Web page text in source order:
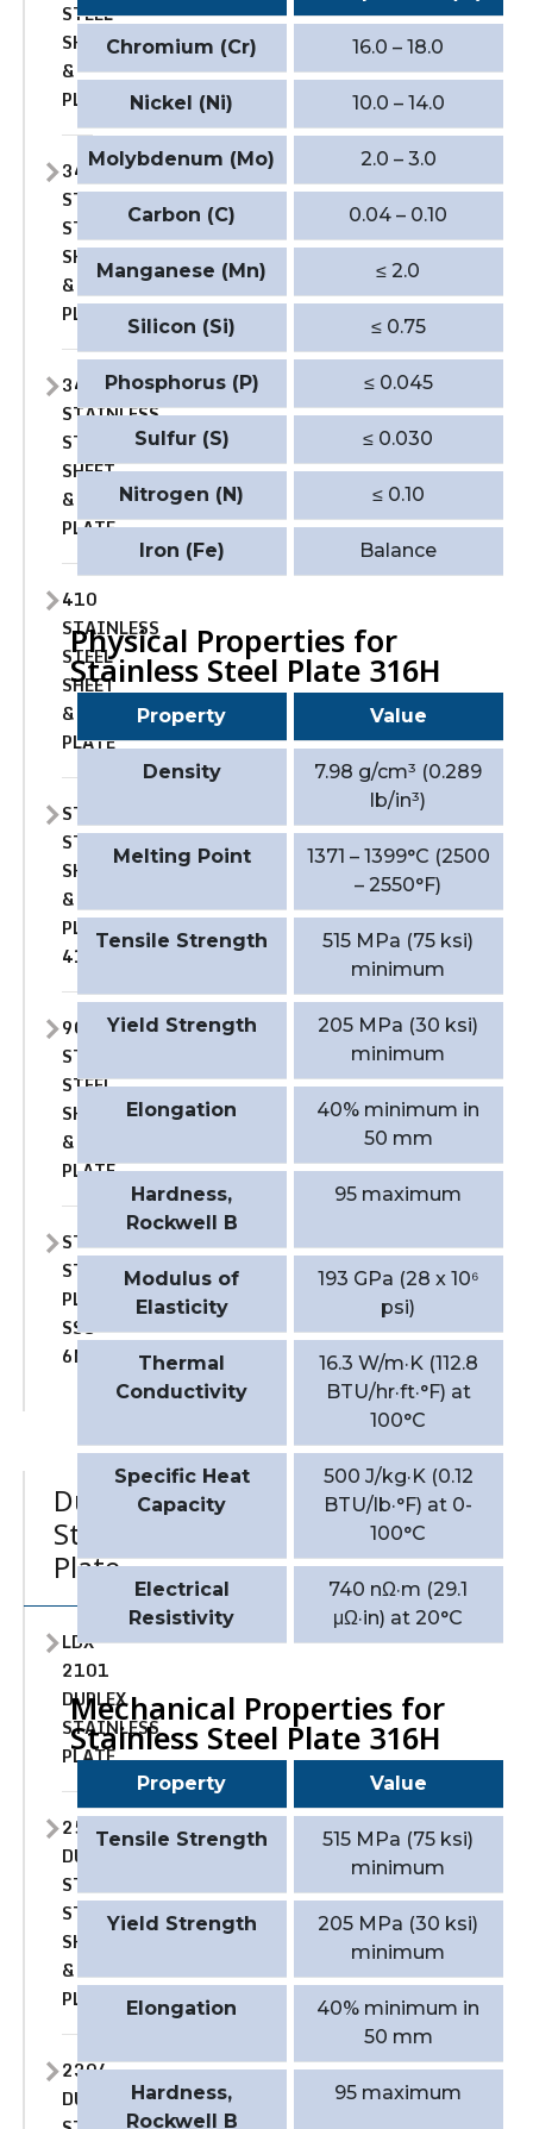
STEEL
SHEET
&
PLATE
347
STAINLESS
STEEL
SHEET
&
PLATE
347H
STAINLESS
STEEL
SHEET
&
PLATE
410
STAINLESS
STEEL
SHEET
&
PLATE
STAINLESS
STEEL
SHEET
&
PLATE
410S
904L
STAINLESS
STEEL
SHEET
&
PLATE
STAINLESS
STEEL
PLATE
SSC-
6MO
Duplex
Stainless
Plate
LDX
2101
DUPLEX
STAINLESS
PLATE
2507
DUPLEX
STAINLESS
STEEL
SHEET
&
PLATE
2304
DUPLEX
Chromium (Cr) 16.0 – 18.0
Nickel (Ni) 10.0 – 14.0
Molybdenum (Mo) 2.0 – 3.0
Carbon (C) 0.04 – 0.10
Manganese (Mn) ≤ 2.0
Silicon (Si) ≤ 0.75
Phosphorus (P) ≤ 0.045
Sulfur (S) ≤ 0.030
Nitrogen (N) ≤ 0.10
Iron (Fe) Balance
Physical Properties for
Stainless Steel Plate 316H
Property Value
Density
7.98 g/cm³ (0.289
lb/in³)
Melting Point
1371 – 1399°C (2500
– 2550°F)
Tensile Strength
515 MPa (75 ksi)
minimum
Yield Strength
205 MPa (30 ksi)
minimum
Elongation
40% minimum in
50 mm
Hardness,
Rockwell B
95 maximum
Modulus of
Elasticity
193 GPa (28 x 10⁶
psi)
Thermal
Conductivity
16.3 W/m·K (112.8
BTU/hr·ft·°F) at
100°C
Specific Heat
Capacity
500 J/kg·K (0.12
BTU/lb·°F) at 0-
100°C
Electrical
Resistivity
740 nΩ·m (29.1
μΩ·in) at 20°C
Mechanical Properties for
Stainless Steel Plate 316H
Property Value
Tensile Strength
515 MPa (75 ksi)
minimum
Yield Strength
205 MPa (30 ksi)
minimum
Elongation
40% minimum in
50 mm
Hardness,
Rockwell B
95 maximum